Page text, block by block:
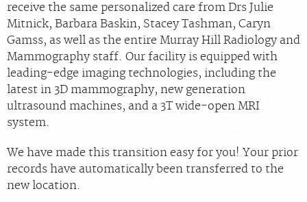
receive the same personalized care from Drs Julie
Mitnick, Barbara Baskin, Stacey Tashman, Caryn
Gamss, as well as the entire Murray Hill Radiology and
Mammography staff. Our facility is equipped with
leading-edge imaging technologies, including the
latest in 3D mammography, new generation
ultrasound machines, and a 3T wide-open MRI
system.
We have made this transition easy for you! Your prior
records have automatically been transferred to the
new location.